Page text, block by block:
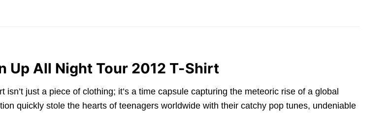
Up All Night Tour 2012 T-Shirt
just a piece of clothing; it’s a time capsule capturing the meteoric rise of a global
quickly stole the hearts of teenagers worldwide with their catchy pop tunes, undeniable